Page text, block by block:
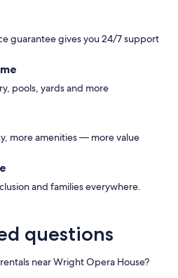
in the
guarantee gives you 24/7 support
pools, yards and more
more amenities — more value
and families everywhere.
questions
near Wright Opera House?